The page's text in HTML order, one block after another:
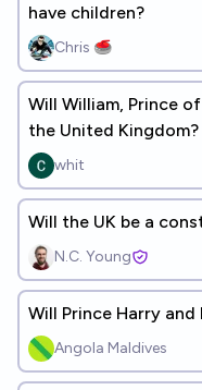
have children?
Chris 🥌
Will William, Prince
the United Kingdom?
whit
Will the UK be a
N.C. Young
Will Prince Harry
Angola Maldives